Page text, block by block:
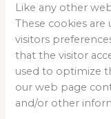
Like any other
These cookies
visitors
that the visitor
used to optimize
our web page
and/or other